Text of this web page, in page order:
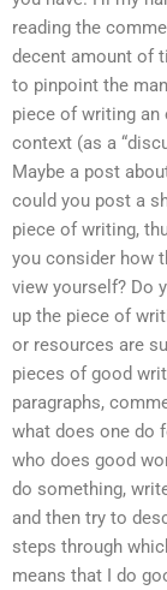
reading the
decent amount of
to pinpoint the
piece of writing
context (as a
Maybe a post
could you post a
piece of writing,
you consider how
view yourself? Do
up the piece of
or resources are
pieces of good
paragraphs,
what does one do
who does good
do something,
and then try to
steps through
means that I do